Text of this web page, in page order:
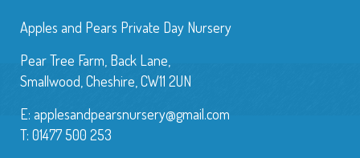
Apples and Pears Private Day Nursery
Pear Tree Farm, Back Lane,
Smallwood, Cheshire, CW11 2UN
E: applesandpearsnursery@gmail.com
T: 01477 500 253